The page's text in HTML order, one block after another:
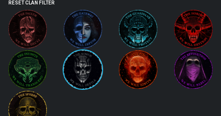
RESET CLAN FILTER